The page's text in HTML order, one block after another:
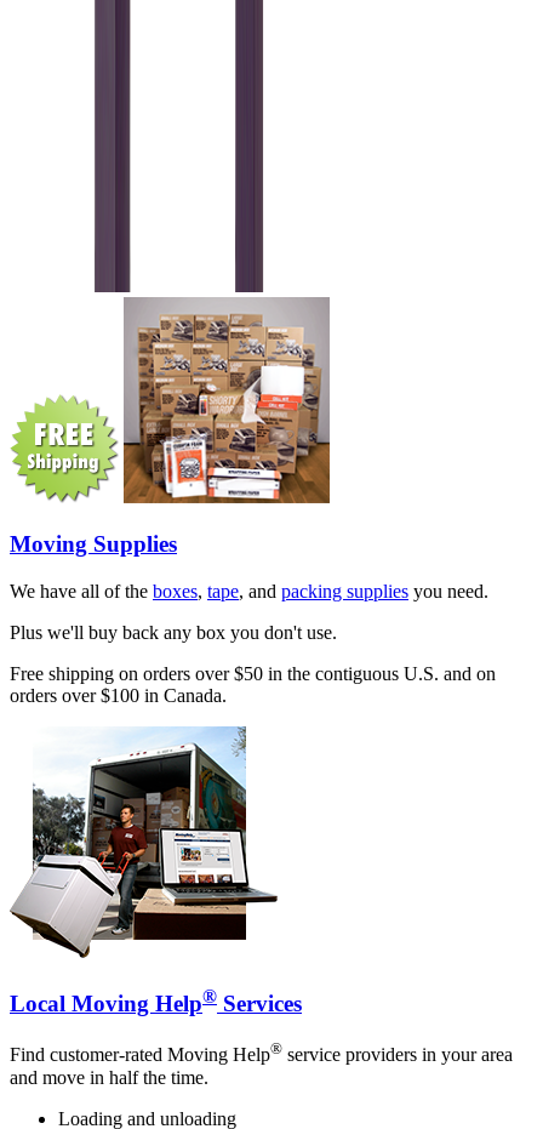
Moving Supplies
We have all of the boxes, tape, and packing supplies you need.
Plus we'll buy back any box you don't use.
Free shipping on orders over $50 in the contiguous U.S. and on
orders over $100 in Canada.
Local Moving Help® Services
Find customer-rated Moving Help® service providers in your area
and move in half the time.
Loading and unloading